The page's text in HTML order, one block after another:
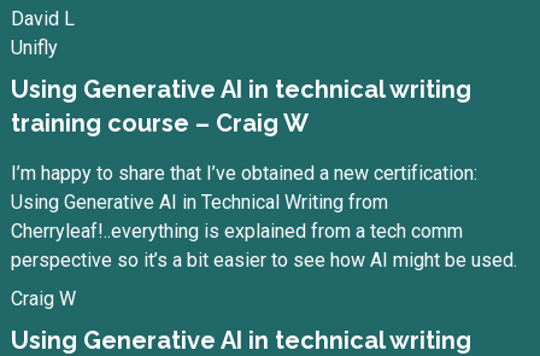
David L
Unifly
Using Generative AI in technical writing
training course – Craig W
I’m happy to share that I’ve obtained a new certification:
Using Generative AI in Technical Writing from
Cherryleaf!..everything is explained from a tech comm
perspective so it’s a bit easier to see how AI might be used.
Craig W
Using Generative AI in technical writing